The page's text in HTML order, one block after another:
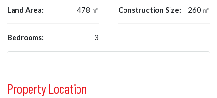
Land Area: 478 ㎡
Bedrooms: 3
Construction Size: 260 ㎡
Property Location